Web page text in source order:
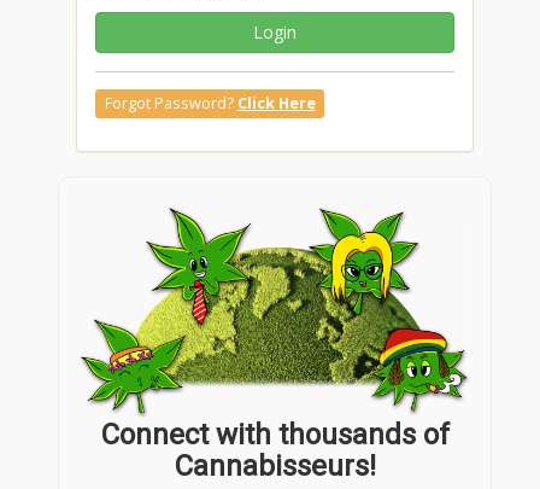
Login
Forgot Password? Click Here
Connect with thousands of
Cannabisseurs!